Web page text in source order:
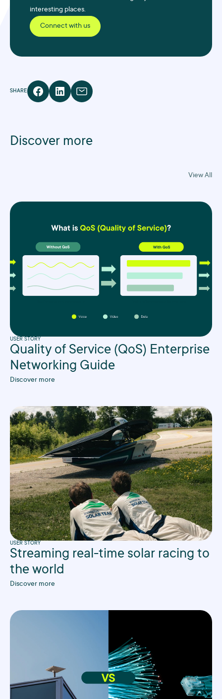
interesting places.
Connect with us
SHARE
Discover more
View All
USER STORY
Quality of Service (QoS) Enterprise
Networking Guide
Discover more
USER STORY
Streaming real-time solar racing to
the world
Discover more